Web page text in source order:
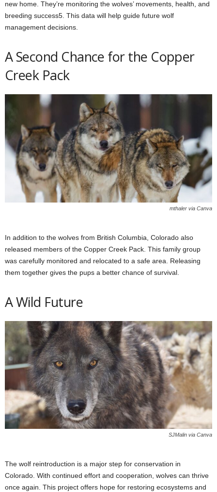
new home. They’re monitoring the wolves’ movements, health, and
breeding success5. This data will help guide future wolf
management decisions.
A Second Chance for the Copper
Creek Pack
mthaler via Canva
In addition to the wolves from British Columbia, Colorado also
released members of the Copper Creek Pack. This family group
was carefully monitored and relocated to a safe area. Releasing
them together gives the pups a better chance of survival.
A Wild Future
SJMalin via Canva
The wolf reintroduction is a major step for conservation in
Colorado. With continued effort and cooperation, wolves can thrive
once again. This project offers hope for restoring ecosystems and